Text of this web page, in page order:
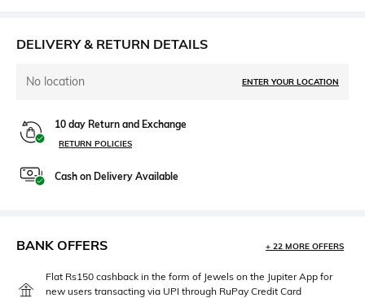
DELIVERY & RETURN DETAILS
No location ENTER YOUR LOCATION
10 day Return and Exchange
RETURN POLICIES
Cash on Delivery Available
BANK OFFERS + 22 MORE OFFERS
Flat Rs150 cashback in the form of Jewels on the Jupiter App for
new users transacting via UPI through RuPay Credit Card